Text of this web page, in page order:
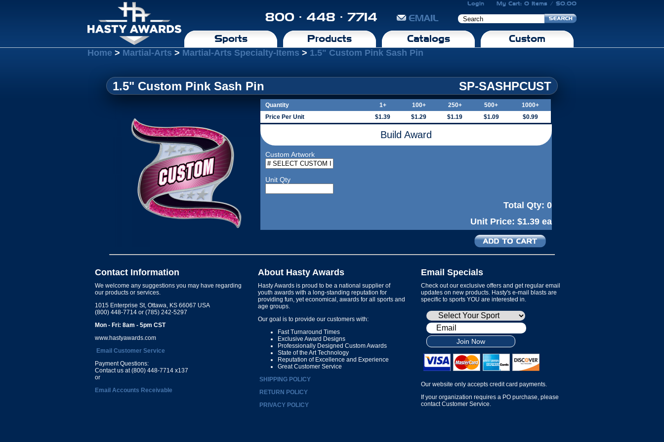
Login My Cart: 0 Items / $0.00
800 · 448 · 7714 EMAIL
Sports Products Catalogs Custom
Home > Martial-Arts > Martial-Arts Specialty-Items > 1.5" Custom Pink Sash Pin
1.5" Custom Pink Sash Pin SP-SASHPCUST
Quantity 1+ 100+ 250+ 500+
1000+
Price Per Unit
$1.39 $1.29 $1.19 $1.09 $0.99
Build Award
Custom Artwork
Unit Qty
Total Qty: 0
Unit Price: $1.39 ea
Contact Information
We welcome any suggestions you may have regarding
our products or services.
1015 Enterprise St, Ottawa, KS 66067 USA
(800) 448-7714 or (785) 242-5297
Mon - Fri: 8am - 5pm CST
www.hastyawards.com
Email Customer Service
Payment Questions:
Contact us at (800) 448-7714 x137
or
Email Accounts Receivable
About Hasty Awards
Hasty Awards is proud to be a national supplier of
youth awards with a long-standing reputation for
providing fun, yet economical, awards for all sports and
age groups.
Our goal is to provide our customers with:
Fast Turnaround Times
Exclusive Award Designs
Professionally Designed Custom Awards
State of the Art Technology
Reputation of Excellence and Experience
Great Customer Service
SHIPPING POLICY
RETURN POLICY
PRIVACY POLICY
Email Specials
Check out our exclusive offers and get regular email
updates on new products. Hasty's e-mail blasts are
specific to sports YOU are interested in.
Join Now
Our website only accepts credit card payments.
If your organization requires a PO purchase, please
contact Customer Service.